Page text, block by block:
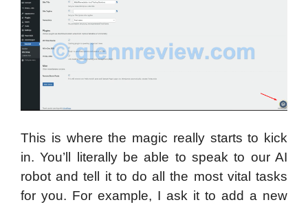
This is where the magic really starts to kick
in. You’ll literally be able to speak to our AI
robot and tell it to do all the most vital tasks
for you. For example, I ask it to add a new